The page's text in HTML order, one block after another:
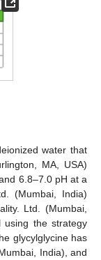
water that
MA, USA)
6.8–7.0 pH at a
(Mumbai, India)
Ltd. (Mumbai,
using the strategy
glycylglycine has
India), and